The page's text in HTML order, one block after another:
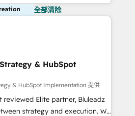
全部清除
& HubSpot
& HubSpot Implementation 提供
Elite partner, Bluleadz
strategy and execution. We